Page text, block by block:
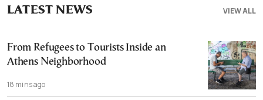
VIEW ALL
LATEST NEWS
From Refugees to Tourists Inside an
Athens Neighborhood
18 mins ago